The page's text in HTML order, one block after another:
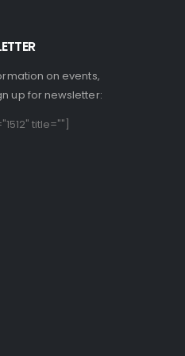
on events,
up for newsletter:
title=""]